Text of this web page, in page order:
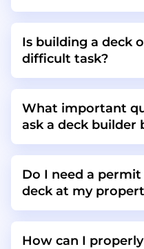
Is building a deck
difficult task?
What important
ask a deck builder
Do I need a
deck at my
How can I